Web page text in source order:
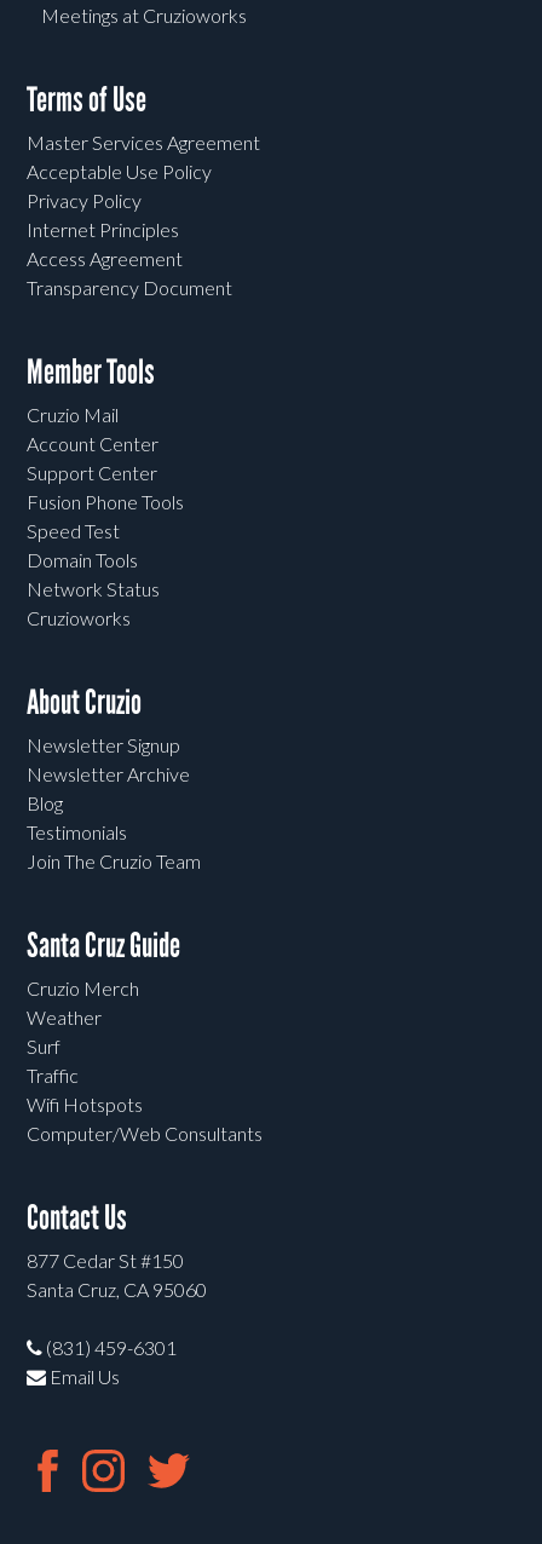
Meetings at Cruzioworks
Terms of Use
Master Services Agreement
Acceptable Use Policy
Privacy Policy
Internet Principles
Access Agreement
Transparency Document
Member Tools
Cruzio Mail
Account Center
Support Center
Fusion Phone Tools
Speed Test
Domain Tools
Network Status
Cruzioworks
About Cruzio
Newsletter Signup
Newsletter Archive
Blog
Testimonials
Join The Cruzio Team
Santa Cruz Guide
Cruzio Merch
Weather
Surf
Traffic
Wifi Hotspots
Computer/Web Consultants
Contact Us
877 Cedar St #150
Santa Cruz, CA 95060
(831) 459-6301
Email Us